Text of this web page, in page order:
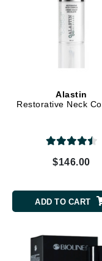
Alastin
Restorative Neck
$146.00
ADD TO CART